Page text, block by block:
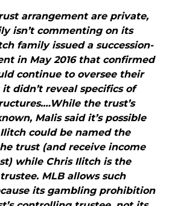
arrangement are private,
isn’t commenting on its
family issued a succession-
in May 2016 that confirmed
continue to oversee their
didn’t reveal specifics of
the trust’s
Malis said it’s possible
could be named the
trust (and receive income
while Chris Ilitch is the
MLB allows such
its gambling prohibition